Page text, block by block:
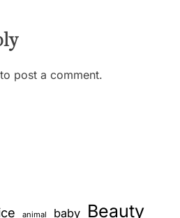
to post a comment.
animal baby Beauty